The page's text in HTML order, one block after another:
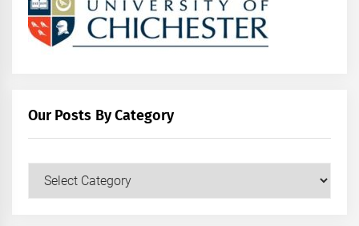
Our Posts By Category
Our